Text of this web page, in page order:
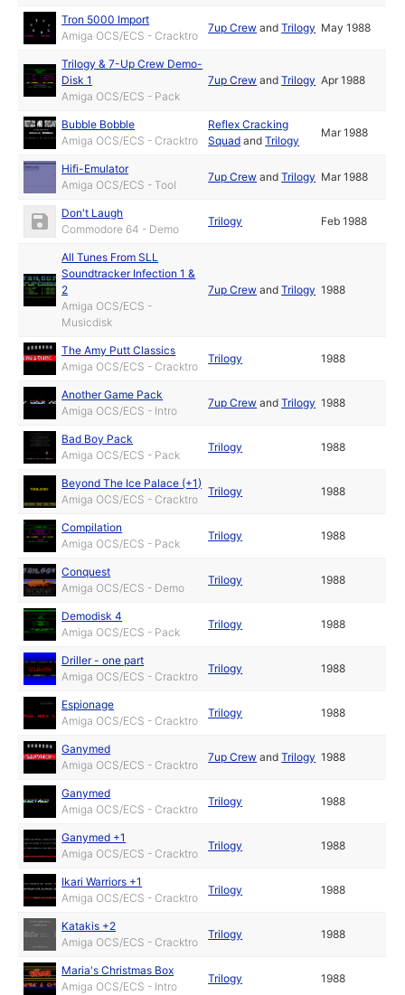
Tron 5000 Import
Amiga OCS/ECS - Cracktro
7up Crew andTrilogy May 1988
Trilogy & 7-Up Crew Demo-
Disk 1
Amiga OCS/ECS - Pack
7up Crew andTrilogy Apr 1988
Bubble Bobble
Amiga OCS/ECS - Cracktro
Reflex Cracking
Squad andTrilogy
Mar 1988
Hifi-Emulator
Amiga OCS/ECS - Tool
7up Crew andTrilogy Mar 1988
Don't Laugh
Commodore 64 - Demo
Trilogy Feb 1988
All Tunes From SLL
Soundtracker Infection 1 &
2
Amiga OCS/ECS -
Musicdisk
7up Crew andTrilogy 1988
The Amy Putt Classics
Amiga OCS/ECS - Cracktro
Trilogy 1988
Another Game Pack
Amiga OCS/ECS - Intro
7up Crew andTrilogy 1988
Bad Boy Pack
Amiga OCS/ECS - Pack
Trilogy 1988
Beyond The Ice Palace (+1)
Amiga OCS/ECS - Cracktro
Trilogy 1988
Compilation
Amiga OCS/ECS - Pack
Trilogy 1988
Conquest
Amiga OCS/ECS - Demo
Trilogy 1988
Demodisk 4
Amiga OCS/ECS - Pack
Trilogy 1988
Driller - one part
Amiga OCS/ECS - Cracktro
Trilogy 1988
Espionage
Amiga OCS/ECS - Cracktro
Trilogy 1988
Ganymed
Amiga OCS/ECS - Cracktro
7up Crew andTrilogy 1988
Ganymed
Amiga OCS/ECS - Cracktro
Trilogy 1988
Ganymed +1
Amiga OCS/ECS - Cracktro
Trilogy 1988
Ikari Warriors +1
Amiga OCS/ECS - Cracktro
Trilogy 1988
Katakis +2
Amiga OCS/ECS - Cracktro
Trilogy 1988
Maria's Christmas Box
Amiga OCS/ECS - Intro
Trilogy 1988